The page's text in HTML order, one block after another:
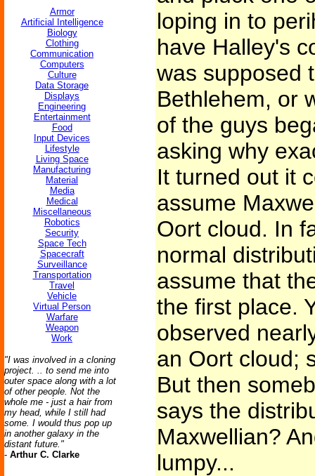
Armor
Artificial Intelligence
Biology
Clothing
Communication
Computers
Culture
Data Storage
Displays
Engineering
Entertainment
Food
Input Devices
Lifestyle
Living Space
Manufacturing
Material
Media
Medical
Miscellaneous
Robotics
Security
Space Tech
Spacecraft
Surveillance
Transportation
Travel
Vehicle
Virtual Person
Warfare
Weapon
Work
"I was involved in a cloning
project. .. to send me into
outer space along with a lot
of other people. Not the
whole me - just a hair from
my head, while I still had
some. I would thus pop up
in another galaxy in the
distant future."
- Arthur C. Clarke
loping in to
have Halley's
was supposed
Bethlehem, or
of the guys
asking why
It turned out it
assume
Oort cloud. In
normal
assume that
the first place.
observed
an Oort cloud;
But then
says the
Maxwellian?
lumpy...